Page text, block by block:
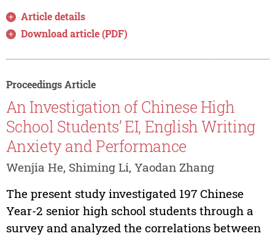
Article details
Download article (PDF)
Proceedings Article
An Investigation of Chinese High
School Students’ EI, English Writing
Anxiety and Performance
Wenjia He, Shiming Li, Yaodan Zhang
The present study investigated 197 Chinese
Year-2 senior high school students through a
survey and analyzed the correlations between